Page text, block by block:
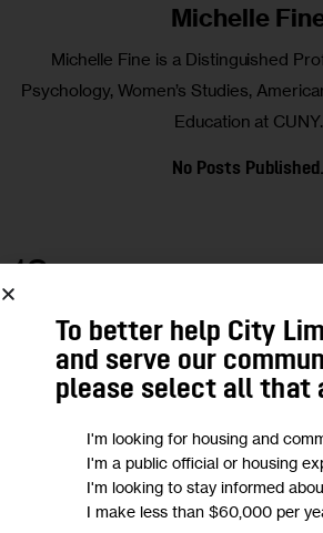
Michelle
Michelle Fine is a Distinguished
Psychology, Women’s Studies,
Education at CUNY.
No Posts Published.
18
To better help City
and serve our
please select all that
I'm looking for housing and
I'm a public official or housing
I'm looking to stay informed
I make less than $60,000 per